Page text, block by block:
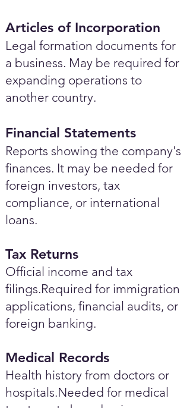
Articles of Incorporation
Legal formation documents for
a business. May be required for
expanding operations to
another country.
Financial Statements
Reports showing the company's
finances. It may be needed for
foreign investors, tax
compliance, or international
loans.
Tax Returns
Official income and tax
filings.Required for immigration
applications, financial audits, or
foreign banking.
Medical Records
Health history from doctors or
hospitals.Needed for medical